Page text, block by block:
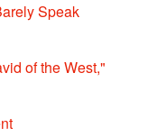
Speak
of the West,"